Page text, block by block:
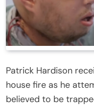
Patrick Hardison
house fire as he
believed to be